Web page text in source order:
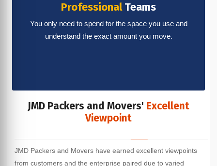
ProfessionalTeams
You only need to spend for the space you use and
understand the exact amount you move.
JMD Packers and Movers' Excellent
Viewpoint
JMD Packers and Movers have earned excellent viewpoints
from customers and the enterprise paired due to varied